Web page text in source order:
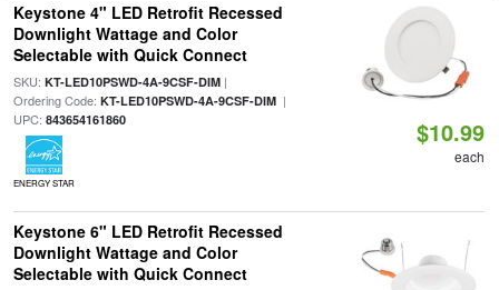
Keystone 4" LED Retrofit Recessed
Downlight Wattage and Color
Selectable with Quick Connect
SKU: KT-LED10PSWD-4A-9CSF-DIM|
Ordering Code: KT-LED10PSWD-4A-9CSF-DIM|
UPC: 843654161860
ENERGY STAR
$10.99
each
Keystone 6" LED Retrofit Recessed
Downlight Wattage and Color
Selectable with Quick Connect